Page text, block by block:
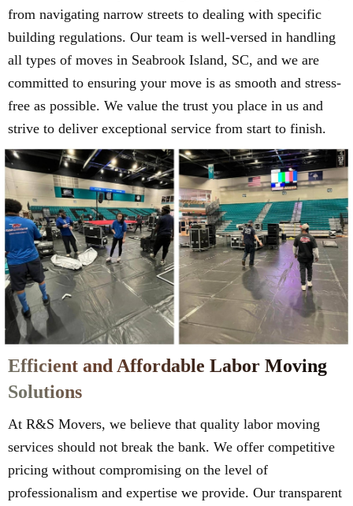
from navigating narrow streets to dealing with specific
building regulations. Our team is well-versed in handling
all types of moves in Seabrook Island, SC, and we are
committed to ensuring your move is as smooth and stress-
free as possible. We value the trust you place in us and
strive to deliver exceptional service from start to finish.
Efficient and Affordable Labor Moving
Solutions
At R&S Movers, we believe that quality labor moving
services should not break the bank. We offer competitive
pricing without compromising on the level of
professionalism and expertise we provide. Our transparent